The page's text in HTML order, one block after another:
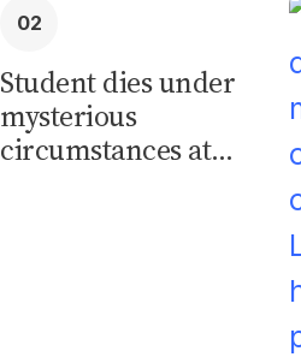
Student dies under
mysterious
circumstances at